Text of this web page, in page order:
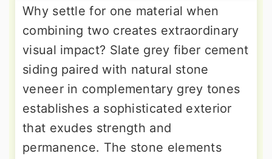
Why settle for one material when
combining two creates extraordinary
visual impact? Slate grey fiber cement
siding paired with natural stone
veneer in complementary grey tones
establishes a sophisticated exterior
that exudes strength and
permanence. The stone elements